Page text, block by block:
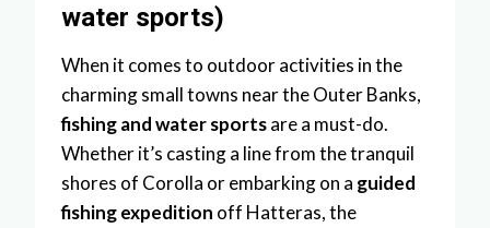
water sports)
When it comes to outdoor activities in the
charming small towns near the Outer Banks,
fishing and water sportsare a must-do.
Whether it’s casting a line from the tranquil
shores of Corolla or embarking on a guided
fishing expedition off Hatteras, the